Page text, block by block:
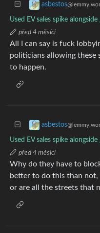
asbestos
Used EV sales spike alongside
před 4 měsíci
All I can say is fuck
politicians allowing these
to happen.
asbestos
Used EV sales spike alongside
před 4 měsíci
Why do they have to
better to do this than not,
or are all the streets that